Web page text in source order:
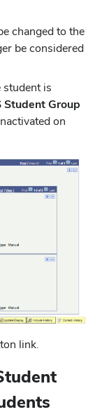
changed to the
be considered
student is
Student Group
on
link.